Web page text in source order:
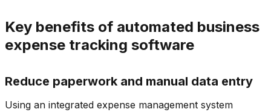
Key benefits of automated business
expense tracking software
Reduce paperwork and manual data entry
Using an integrated expense management system